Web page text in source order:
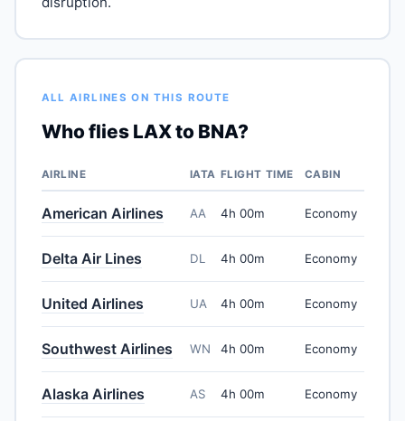
ALL AIRLINES ON THIS ROUTE
Who flies LAX to BNA?
AIRLINE IATA FLIGHT TIME CABIN
American Airlines AA 4h 00m Economy
Delta Air Lines DL 4h 00m Economy
United Airlines UA 4h 00m Economy
Southwest Airlines WN 4h 00m Economy
Alaska Airlines AS 4h 00m Economy